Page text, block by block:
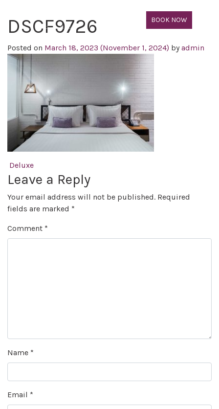
BOOK NOW
DSCF9726
Posted on March 18, 2023 (November 1, 2024) byadmin
Post navigation
Deluxe
Leave a Reply
Your email address will not be published. Required
fields are marked *
Comment *
Name *
Email *